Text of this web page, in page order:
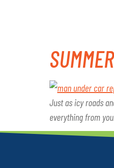
Just as icy roads
everything from